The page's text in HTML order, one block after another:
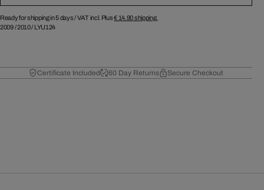
Ready for shipping in 5 days /VAT incl. Plus€ 14.90shipping.
2009/2010/ LYU124
Certificate Included 60 Day Returns Secure Checkout